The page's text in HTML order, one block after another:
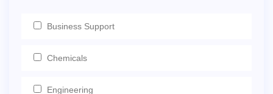
Business Support
Chemicals
Engineering